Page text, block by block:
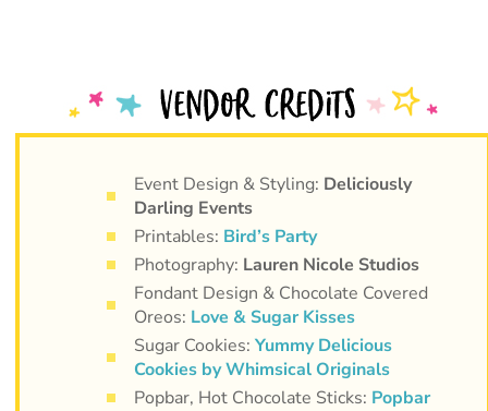
Event Design & Styling: Deliciously
Darling Events
Printables: Bird’s Party
Photography: Lauren Nicole Studios
Fondant Design & Chocolate Covered
Oreos: Love & Sugar Kisses
Sugar Cookies: Yummy Delicious
Cookies by Whimsical Originals
Popbar, Hot Chocolate Sticks: Popbar